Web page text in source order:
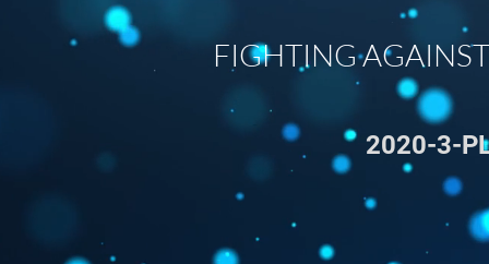
FIGHTING
2020-3-